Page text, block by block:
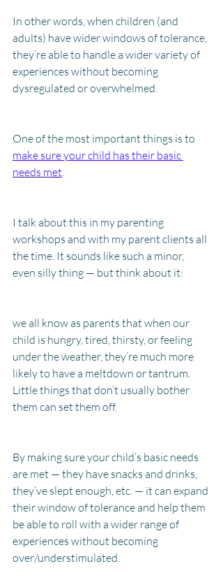
In other words, when children (and
adults) have wider windows of tolerance,
they’re able to handle a wider variety of
experiences without becoming
dysregulated or overwhelmed.
One of the most important things is to
make sure your child has their basic
needs met
I talk about this in my parenting
workshops and with my parent clients all
the time. It sounds like such a minor,
even silly thing — but think about it:
we all know as parents that when our
child is hungry, tired, thirsty, or feeling
under the weather, they’re much more
likely to have a meltdown or tantrum.
Little things that don’t usually bother
them can set them off.
By making sure your child’s basic needs
are met — they have snacks and drinks,
they’ve slept enough, etc. — it can expand
their window of tolerance and help them
be able to roll with a wider range of
experiences without becoming
over/understimulated.